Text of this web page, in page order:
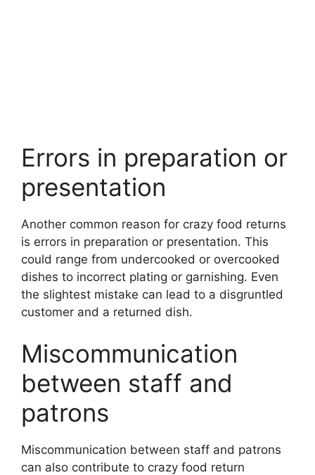
Errors in preparation or
presentation
Another common reason for crazy food returns
is errors in preparation or presentation. This
could range from undercooked or overcooked
dishes to incorrect plating or garnishing. Even
the slightest mistake can lead to a disgruntled
customer and a returned dish.
Miscommunication
between staff and
patrons
Miscommunication between staff and patrons
can also contribute to crazy food return